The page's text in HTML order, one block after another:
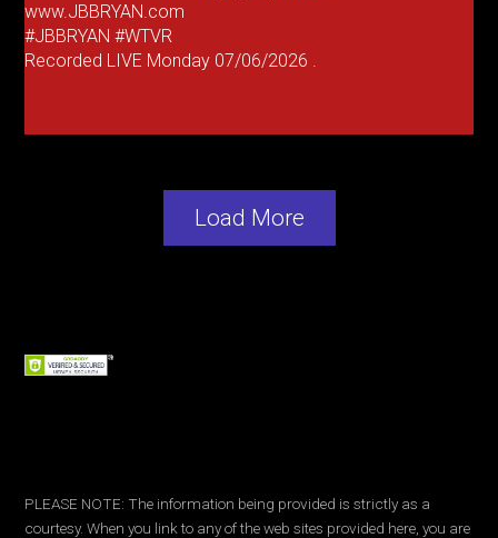
www.JBBRYAN.com
#JBBRYAN #WTVR
Recorded LIVE Monday 07/06/2026 .
Load More
PLEASE NOTE: The information being provided is strictly as a
courtesy. When you link to any of the web sites provided here, you are